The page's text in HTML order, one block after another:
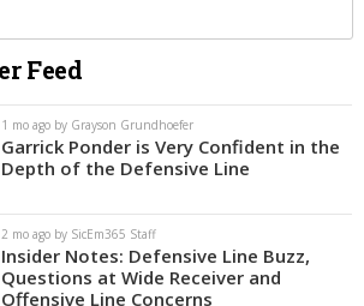
Feed
1 mo ago by Grayson Grundhoefer
Garrick Ponder is Very Confident in the
Depth of the Defensive Line
2 mo ago by SicEm365 Staff
Insider Notes: Defensive Line Buzz,
Questions at Wide Receiver and
Offensive Line Concerns